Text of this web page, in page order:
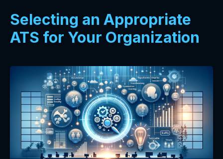
Selecting an Appropriate
ATS for Your Organization